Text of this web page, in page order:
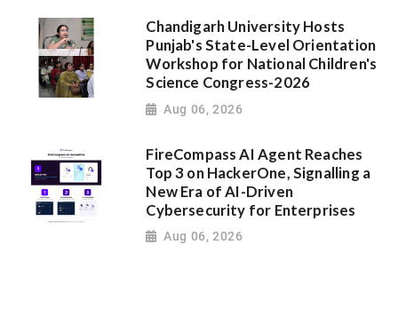
Chandigarh University Hosts
Punjab's State-Level Orientation
Workshop for National Children's
Science Congress-2026
Aug 06, 2026
FireCompass AI Agent Reaches
Top 3 on HackerOne, Signalling a
New Era of AI-Driven
Cybersecurity for Enterprises
Aug 06, 2026